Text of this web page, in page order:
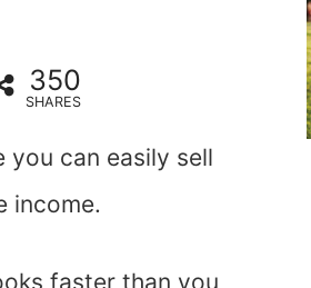
350
SHARES
you can easily sell
income.
faster than you